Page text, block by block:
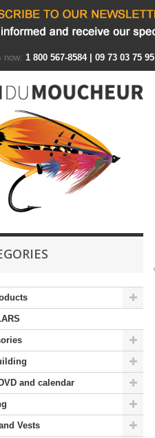
now: 1 800 567-8584 | 09 73 03 75 95
and calendar
Vests